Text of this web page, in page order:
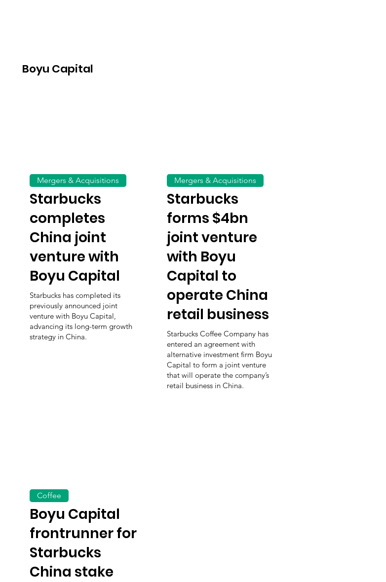
Boyu Capital
Starbucks
completes
China joint
venture with
Boyu Capital
Starbucks has completed its
previously announced joint
venture with Boyu Capital,
advancing its long-term growth
strategy in China.
Mergers & Acquisitions
Starbucks
forms $4bn
joint venture
with Boyu
Capital to
operate China
retail business
Starbucks Coffee Company has
entered an agreement with
alternative investment firm Boyu
Capital to form a joint venture
that will operate the company’s
retail business in China.
Mergers & Acquisitions
Boyu Capital
frontrunner for
Starbucks
China stake
Coffee